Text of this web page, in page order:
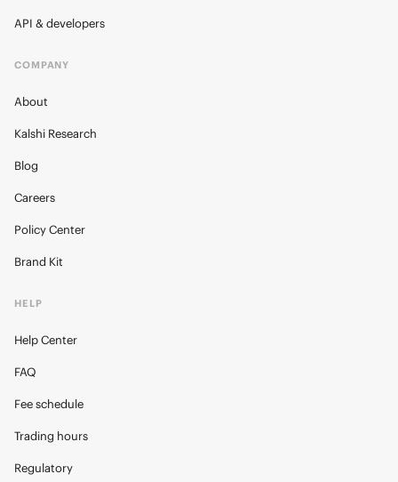
API & developers
COMPANY
About
Kalshi Research
Blog
Careers
Policy Center
Brand Kit
HELP
Help Center
FAQ
Fee schedule
Trading hours
Regulatory